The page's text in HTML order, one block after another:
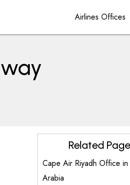
Airlines Offices
Related Page
Cape Air Riyadh Office in
Arabia